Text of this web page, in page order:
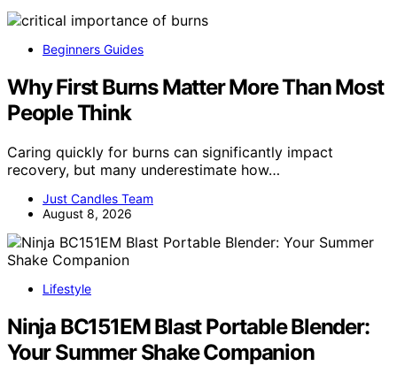
Beginners Guides
Why First Burns Matter More Than Most
People Think
Caring quickly for burns can significantly impact
recovery, but many underestimate how…
Just Candles Team
August 8, 2026
Lifestyle
Ninja BC151EM Blast Portable Blender:
Your Summer Shake Companion